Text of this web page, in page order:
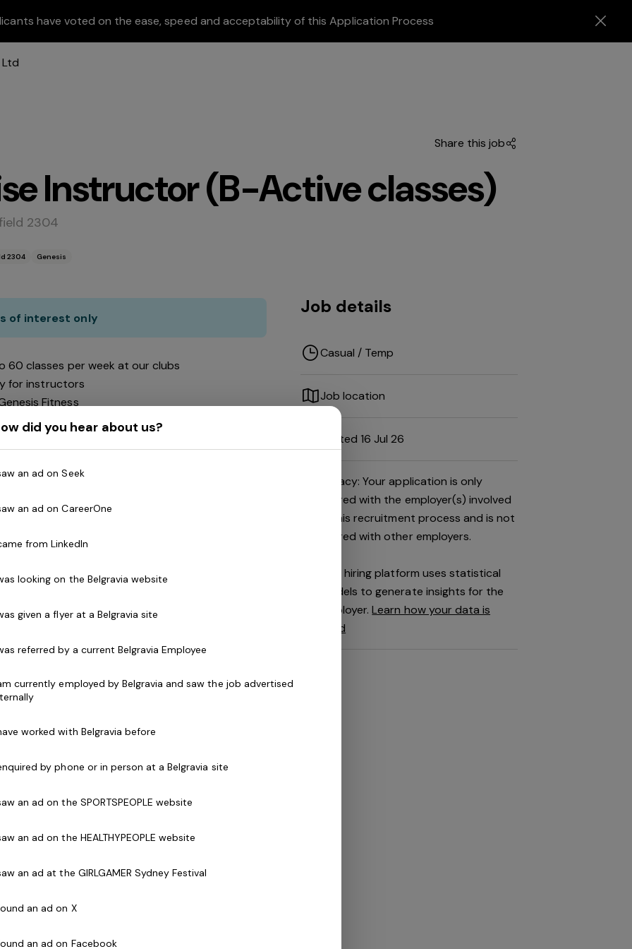
have voted on the ease, speed and acceptability of this Application Process
Share this job
Instructor (B-Active classes)
2304
2304 Genesis
of interest only
60 classes per week at our clubs
for instructors
Fitness
and motivated instructors to work with a
be qualified in their chosen field.
national network of health clubs spans across
every aspect of exercise from weights
We are passionate about creating a
and empowering of everyone!
instructors to teach at our Centre in our B-
that encourages and supports change in the
health, quality of life and fitness for
classes with your passion, skill and with the
Fitness is for you.
service and well developed
Exercise to Music Module or Group Exercise
Australia or relevant body
Job details
Casual / Temp
Job location
Posted 16 Jul 26
Privacy: Your application is only
shared with the employer(s) involved
in this recruitment process and is not
shared with other employers.
This hiring platform uses statistical
models to generate insights for the
employer.Learn how your data is
used
did you hear about us?
an ad on Seek
an ad on CareerOne
from LinkedIn
looking on the Belgravia website
given a flyer at a Belgravia site
referred by a current Belgravia Employee
currently employed by Belgravia and saw the job advertised
worked with Belgravia before
by phone or in person at a Belgravia site
an ad on the SPORTSPEOPLE website
an ad on the HEALTHYPEOPLE website
an ad at the GIRLGAMER Sydney Festival
an ad on X
an ad on Facebook